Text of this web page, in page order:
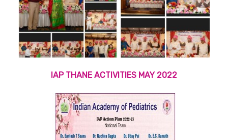
IAP THANE ACTIVITIES MAY 2022